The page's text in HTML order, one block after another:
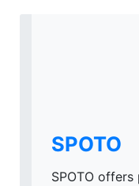
SPOTO
SPOTO